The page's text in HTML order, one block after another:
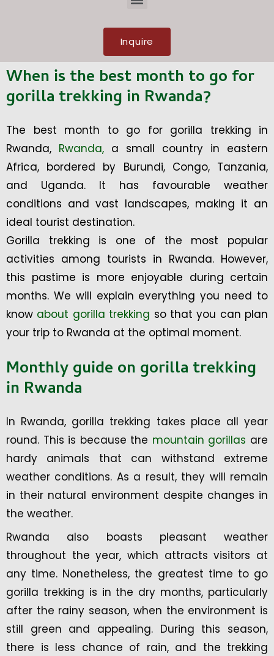
Inquire
When is the best month to go for
gorilla trekking in Rwanda?
The best month to go for gorilla trekking in
Rwanda, Rwanda, a small country in eastern
Africa, bordered by Burundi, Congo, Tanzania,
and Uganda. It has favourable weather
conditions and vast landscapes, making it an
ideal tourist destination.
Gorilla trekking is one of the most popular
activities among tourists in Rwanda. However,
this pastime is more enjoyable during certain
months. We will explain everything you need to
know about gorilla trekking so that you can plan
your trip to Rwanda at the optimal moment.
Monthly guide on gorilla trekking
in Rwanda
In Rwanda, gorilla trekking takes place all year
round. This is because the mountain gorillas are
hardy animals that can withstand extreme
weather conditions. As a result, they will remain
in their natural environment despite changes in
the weather.
Rwanda also boasts pleasant weather
throughout the year, which attracts visitors at
any time. Nonetheless, the greatest time to go
gorilla trekking is in the dry months, particularly
after the rainy season, when the environment is
still green and appealing. During this season,
there is less chance of rain, and the trekking